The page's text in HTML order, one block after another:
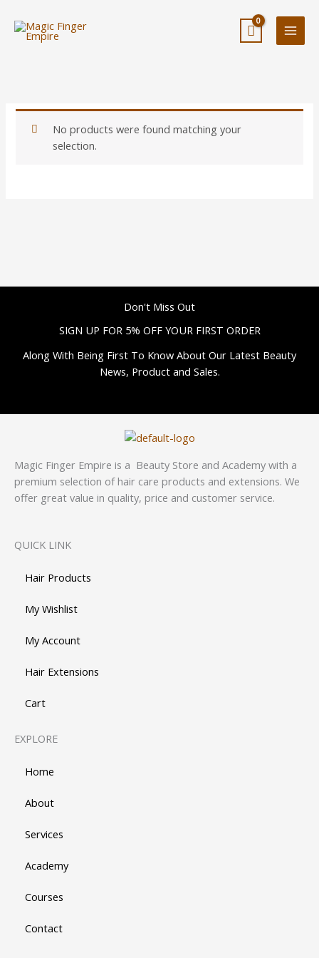
content
No products were found matching your
selection.
Don't Miss Out
SIGN UP FOR 5% OFF YOUR FIRST ORDER
Along With Being First To Know About Our Latest Beauty
News, Product and Sales.
Magic Finger Empire is a Beauty Store and Academy with a
premium selection of hair care products and extensions. We
offer great value in quality, price and customer service.
QUICK LINK
Hair Products
My Wishlist
My Account
Hair Extensions
Cart
EXPLORE
Home
About
Services
Academy
Courses
Contact